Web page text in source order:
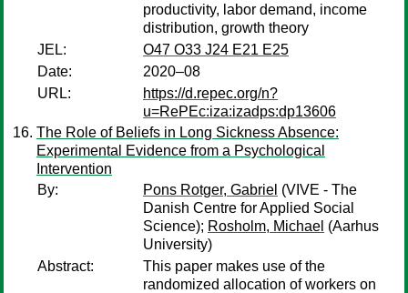
productivity, labor demand, income
distribution, growth theory
JEL:
O47 O33 J24 E21 E25
Date:
2020–08
URL:
https://d.repec.org/n?
u=RePEc:iza:izadps:dp13606
The Role of Beliefs in Long Sickness Absence:
Experimental Evidence from a Psychological
Intervention
By:
Pons Rotger, Gabriel (VIVE - The
Danish Centre for Applied Social
Science); Rosholm, Michael (Aarhus
University)
Abstract:
This paper makes use of the
randomized allocation of workers on